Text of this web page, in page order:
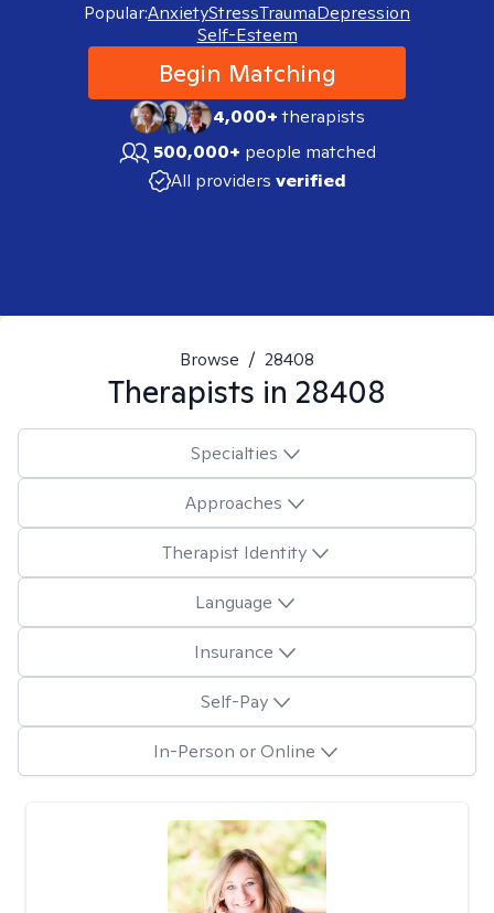
Popular:AnxietyStressTraumaDepression
Self-Esteem
Begin Matching
4,000+therapists
500,000+ people matched
All providers verified
Browse / 28408
Therapists in 28408
Specialties
Approaches
Therapist Identity
Language
Insurance
Self-Pay
In-Person or Online